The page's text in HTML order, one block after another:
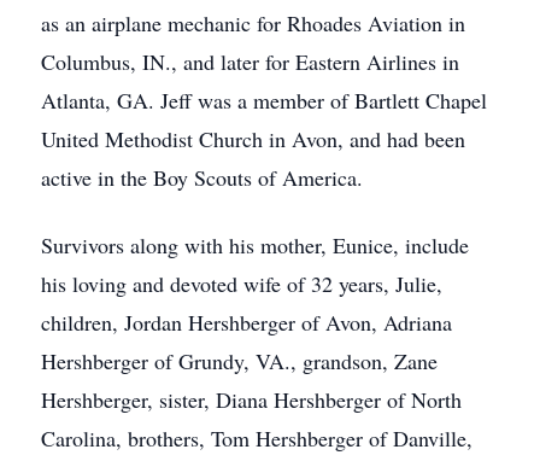
as an airplane mechanic for Rhoades Aviation in
Columbus, IN., and later for Eastern Airlines in
Atlanta, GA. Jeff was a member of Bartlett Chapel
United Methodist Church in Avon, and had been
active in the Boy Scouts of America.
Survivors along with his mother, Eunice, include
his loving and devoted wife of 32 years, Julie,
children, Jordan Hershberger of Avon, Adriana
Hershberger of Grundy, VA., grandson, Zane
Hershberger, sister, Diana Hershberger of North
Carolina, brothers, Tom Hershberger of Danville,